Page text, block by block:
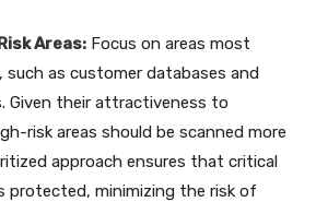
Areas: Focus on areas most
as customer databases and
Given their attractiveness to
risk areas should be scanned more
approach ensures that critical
protected, minimizing the risk of